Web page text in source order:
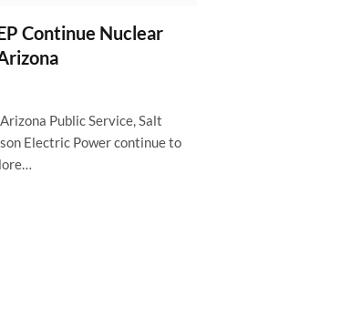
Continue Nuclear
Public Service, Salt
Electric Power continue to